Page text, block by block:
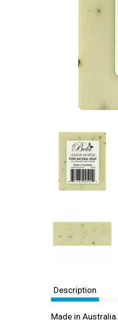
Description
Made in Australia.